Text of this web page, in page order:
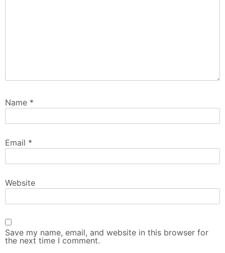
Name *
Email *
Website
Save my name, email, and website in this browser for
the next time I comment.